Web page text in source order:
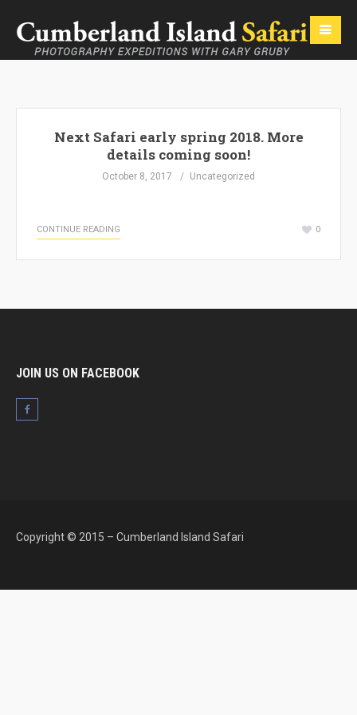
Next Safari early spring 2018. More
details coming soon!
October 8, 2017 Uncategorized
CONTINUE READING 0
JOIN US ON FACEBOOK
Copyright © 2015 – Cumberland Island Safari